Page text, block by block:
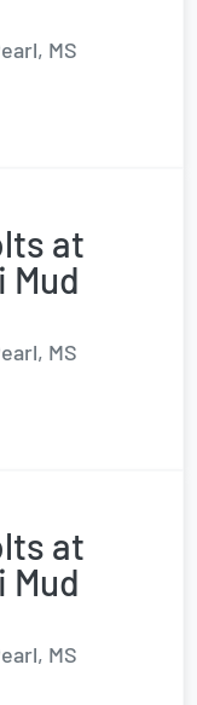
MS
at
Mud
MS
at
Mud
MS